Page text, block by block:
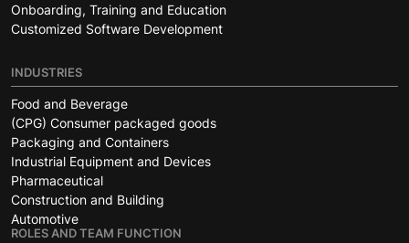
Onboarding, Training and Education
Customized Software Development
INDUSTRIES
Food and Beverage
(CPG) Consumer packaged goods
Packaging and Containers
Industrial Equipment and Devices
Pharmaceutical
Construction and Building
Automotive
ROLES AND TEAM FUNCTION